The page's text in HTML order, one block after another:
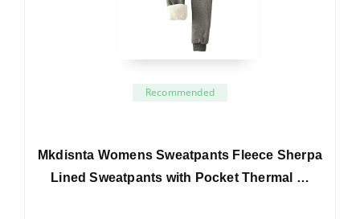
Recommended
Mkdisnta Womens Sweatpants Fleece Sherpa
Lined Sweatpants with Pocket Thermal …